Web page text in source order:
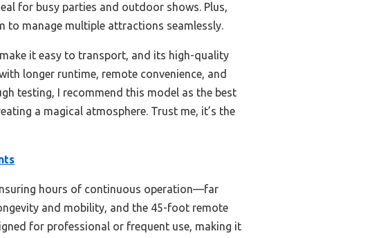
for busy parties and outdoor shows. Plus,
manage multiple attractions seamlessly.
it easy to transport, and its high-quality
longer runtime, remote convenience, and
testing, I recommend this model as the best
a magical atmosphere. Trust me, it’s the
hours of continuous operation—far
and mobility, and the 45-foot remote
for professional or frequent use, making it